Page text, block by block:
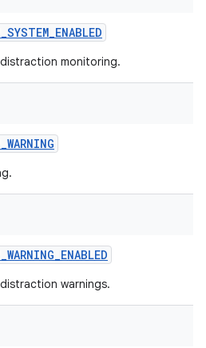
_SYSTEM_ENABLED
monitoring.
_WARNING
_WARNING_ENABLED
warnings.